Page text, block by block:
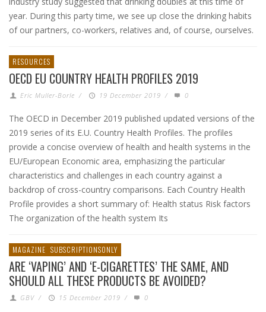
year. During this party time, we see up close the drinking habits
of our partners, co-workers, relatives and, of course, ourselves.
RESOURCES
OECD EU COUNTRY HEALTH PROFILES 2019
Eric Muller-Borle / 19 December 2019 / 0
The OECD in December 2019 published updated versions of the
2019 series of its E.U. Country Health Profiles. The profiles
provide a concise overview of health and health systems in the
EU/European Economic area, emphasizing the particular
characteristics and challenges in each country against a
backdrop of cross-country comparisons. Each Country Health
Profile provides a short summary of: Health status Risk factors
The organization of the health system Its
MAGAZINE SUBSCRIPTIONSONLY
ARE ‘VAPING’ AND ‘E-CIGARETTES’ THE SAME, AND
SHOULD ALL THESE PRODUCTS BE AVOIDED?
GBV / 15 December 2019 / 0